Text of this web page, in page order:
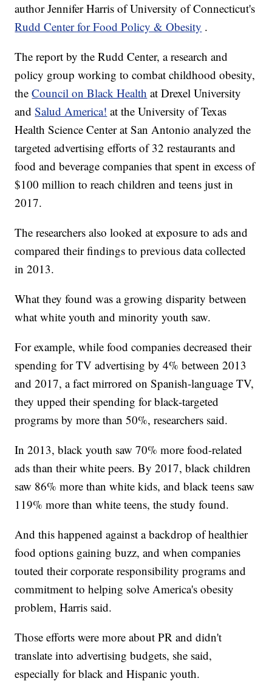
author Jennifer Harris of University of Connecticut's
Rudd Center for Food Policy & Obesity .
The report by the Rudd Center, a research and
policy group working to combat childhood obesity,
theCouncil on Black Health at Drexel University
andSalud America! at the University of Texas
Health Science Center at San Antonio analyzed the
targeted advertising efforts of 32 restaurants and
food and beverage companies that spent in excess of
$100 million to reach children and teens just in
2017.
The researchers also looked at exposure to ads and
compared their findings to previous data collected
in 2013.
What they found was a growing disparity between
what white youth and minority youth saw.
For example, while food companies decreased their
spending for TV advertising by 4% between 2013
and 2017, a fact mirrored on Spanish-language TV,
they upped their spending for black-targeted
programs by more than 50%, researchers said.
In 2013, black youth saw 70% more food-related
ads than their white peers. By 2017, black children
saw 86% more than white kids, and black teens saw
119% more than white teens, the study found.
And this happened against a backdrop of healthier
food options gaining buzz, and when companies
touted their corporate responsibility programs and
commitment to helping solve America's obesity
problem, Harris said.
Those efforts were more about PR and didn't
translate into advertising budgets, she said,
especially for black and Hispanic youth.